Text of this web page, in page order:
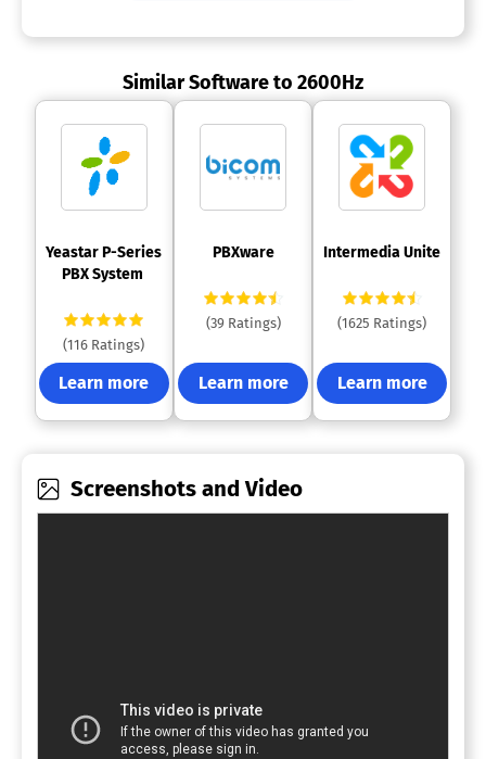
Similar Software to 2600Hz
Yeastar P-Series
PBX System
(116 Ratings)
Learn more
PBXware
(39 Ratings)
Learn more
Intermedia Unite
(1625 Ratings)
Learn more
Screenshots and Video